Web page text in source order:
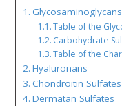
Glycosaminoglycans
Table of the
Carbohydrate
Table of the
Hyaluronans
Chondroitin Sulfates
Dermatan Sulfates